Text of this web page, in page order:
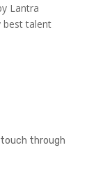
Lantra
best talent
through